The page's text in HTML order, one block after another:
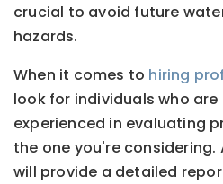
crucial to avoid future
hazards.
When it comes to hiring
look for individuals who
experienced in evaluating
the one you're
will provide a detailed